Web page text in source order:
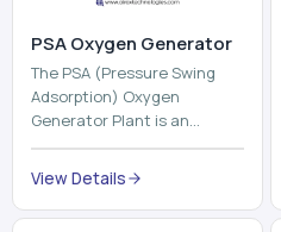
PSA Oxygen Generator
The PSA (Pressure Swing
Adsorption) Oxygen
Generator Plant is an
innovative, high-purity O2
generator that creates
high-purity Oxygen at the
point of ...
View Details